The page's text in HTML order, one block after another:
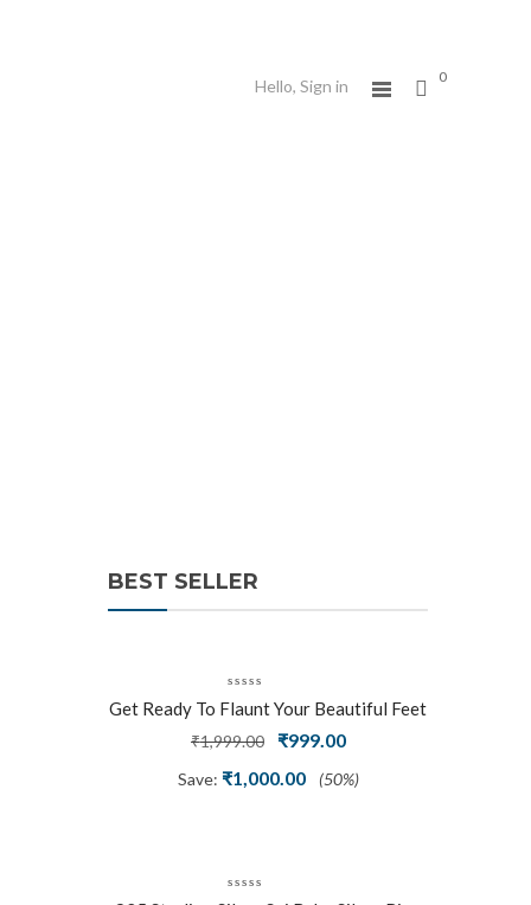
0
Hello, Sign in
BEST SELLER
Get Ready To Flaunt Your Beautiful Feet
With This Expertly Crafted And Carved
₹1,999.00
Original
price
₹999.00Current
price
Save: ₹1,000.00 (50%)